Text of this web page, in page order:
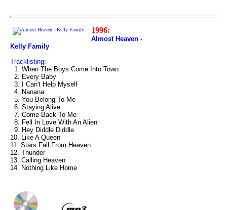
1996:
Almost Heaven -
Kelly Family
Tracklisting:
1. When The Boys Come Into Town
2. Every Baby
3. I Can't Help Myself
4. Nanana
5. You Belong To Me
6. Staying Alive
7. Come Back To Me
8. Fell In Love With An Alien
9. Hey Diddle Diddle
10. Like A Queen
11. Stars Fall From Heaven
12. Thunder
13. Calling Heaven
14. Nothing Like Home